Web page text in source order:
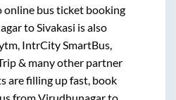
online bus ticket booking
toSivakasi is also
IntrCity SmartBus,
& many other partner
are filling up fast, book